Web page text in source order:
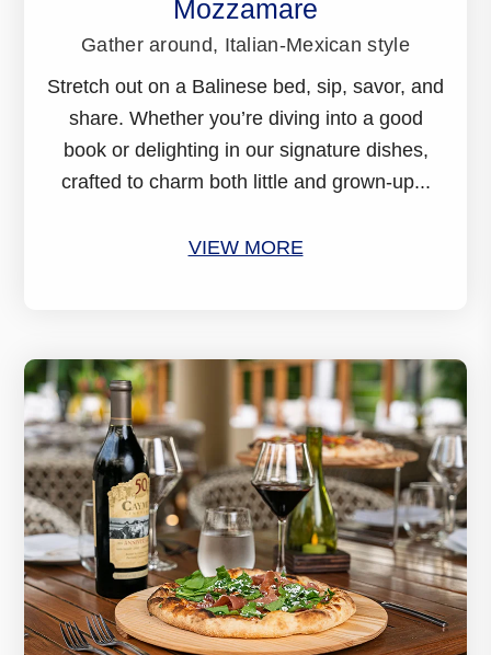
Mozzamare
Gather around, Italian-Mexican style
Stretch out on a Balinese bed, sip, savor, and
share. Whether you’re diving into a good
book or delighting in our signature dishes,
crafted to charm both little and grown-up...
VIEW MORE